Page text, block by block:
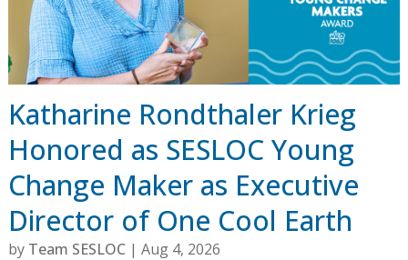
Katharine Rondthaler Krieg
Honored as SESLOC Young
Change Maker as Executive
Director of One Cool Earth
by Team SESLOC | Aug 4, 2026